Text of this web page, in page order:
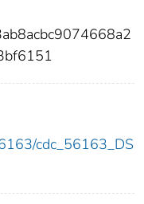
cdc_56163_DS